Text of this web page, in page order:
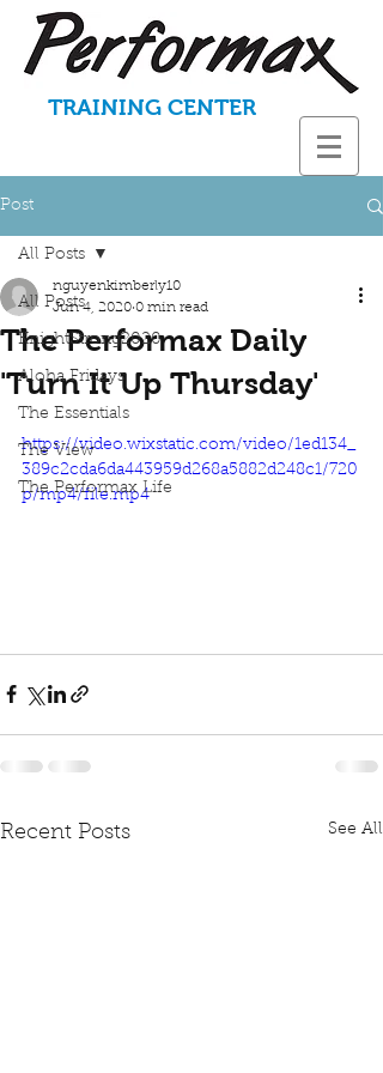
TRAINING CENTER
Post
All Posts
KnightStrong2020
Aloha Fridays
The Essentials
The View
The Performax Life
All Posts
The Performax Daily
'Turn It Up Thursday'
nguyenkimberly10
Jun 4, 2020 0 min read
https://video.wixstatic.com/video/1ed134_
389c2cda6da443959d268a5882d248c1/720
p/mp4/file.mp4
Recent Posts See All